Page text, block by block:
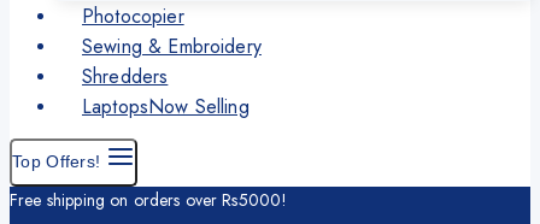
Photocopier
Sewing & Embroidery
Shredders
LaptopsNow Selling
Top Offers!
Free shipping on orders over Rs5000!